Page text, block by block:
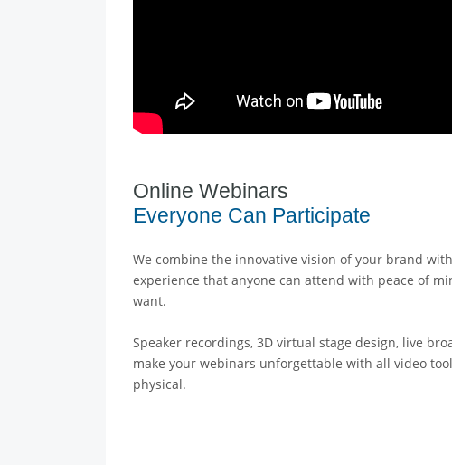
Online Webinars
Everyone Can Participate
We combine the innovative vision of your brand
experience that anyone can attend with peace of
want.
Speaker recordings, 3D virtual stage design, live
make your webinars unforgettable with all video
physical.